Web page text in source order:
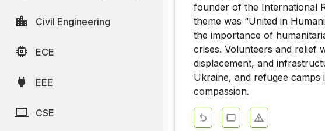
Civil Engineering
ECE
EEE
CSE
founder of the International
theme was “United in
the importance of
crises. Volunteers and relief
displacement, and
Ukraine, and refugee camps
compassion.